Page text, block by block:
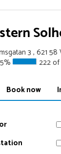
3 , 621 58
222
Book now